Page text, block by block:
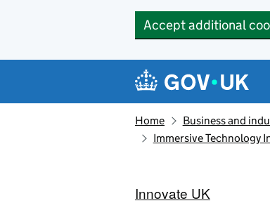
Accept additional
Navigation menu
Home Business and
Immersive Technology
Innovate UK